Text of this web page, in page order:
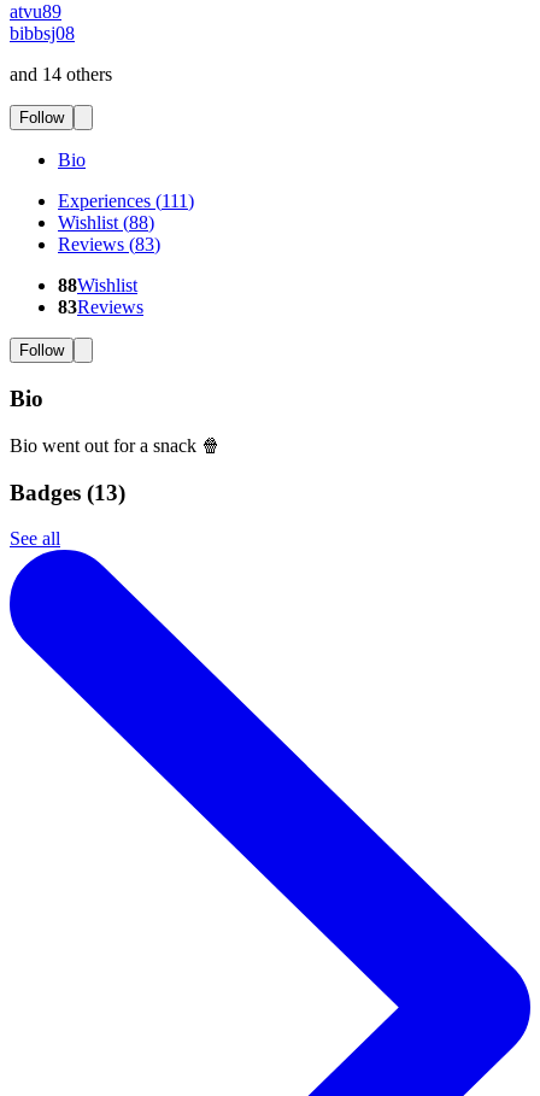
atvu89
bibbsj08
and 14 others
Follow
Bio
Experiences (111)
Wishlist (88)
Reviews (83)
88Wishlist
83Reviews
Follow
Bio
Bio went out for a snack 🍿
Badges (13)
See all